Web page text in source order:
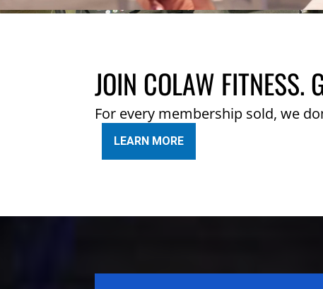
JOIN COLAW FITNESS.
For every membership sold, we
LEARN MORE